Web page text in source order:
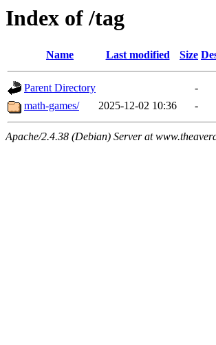
Index of /tag
Name Last modified Size
Parent Directory
-
math-games/
2025-12-02 10:36 -
Apache/2.4.38 (Debian) Server at